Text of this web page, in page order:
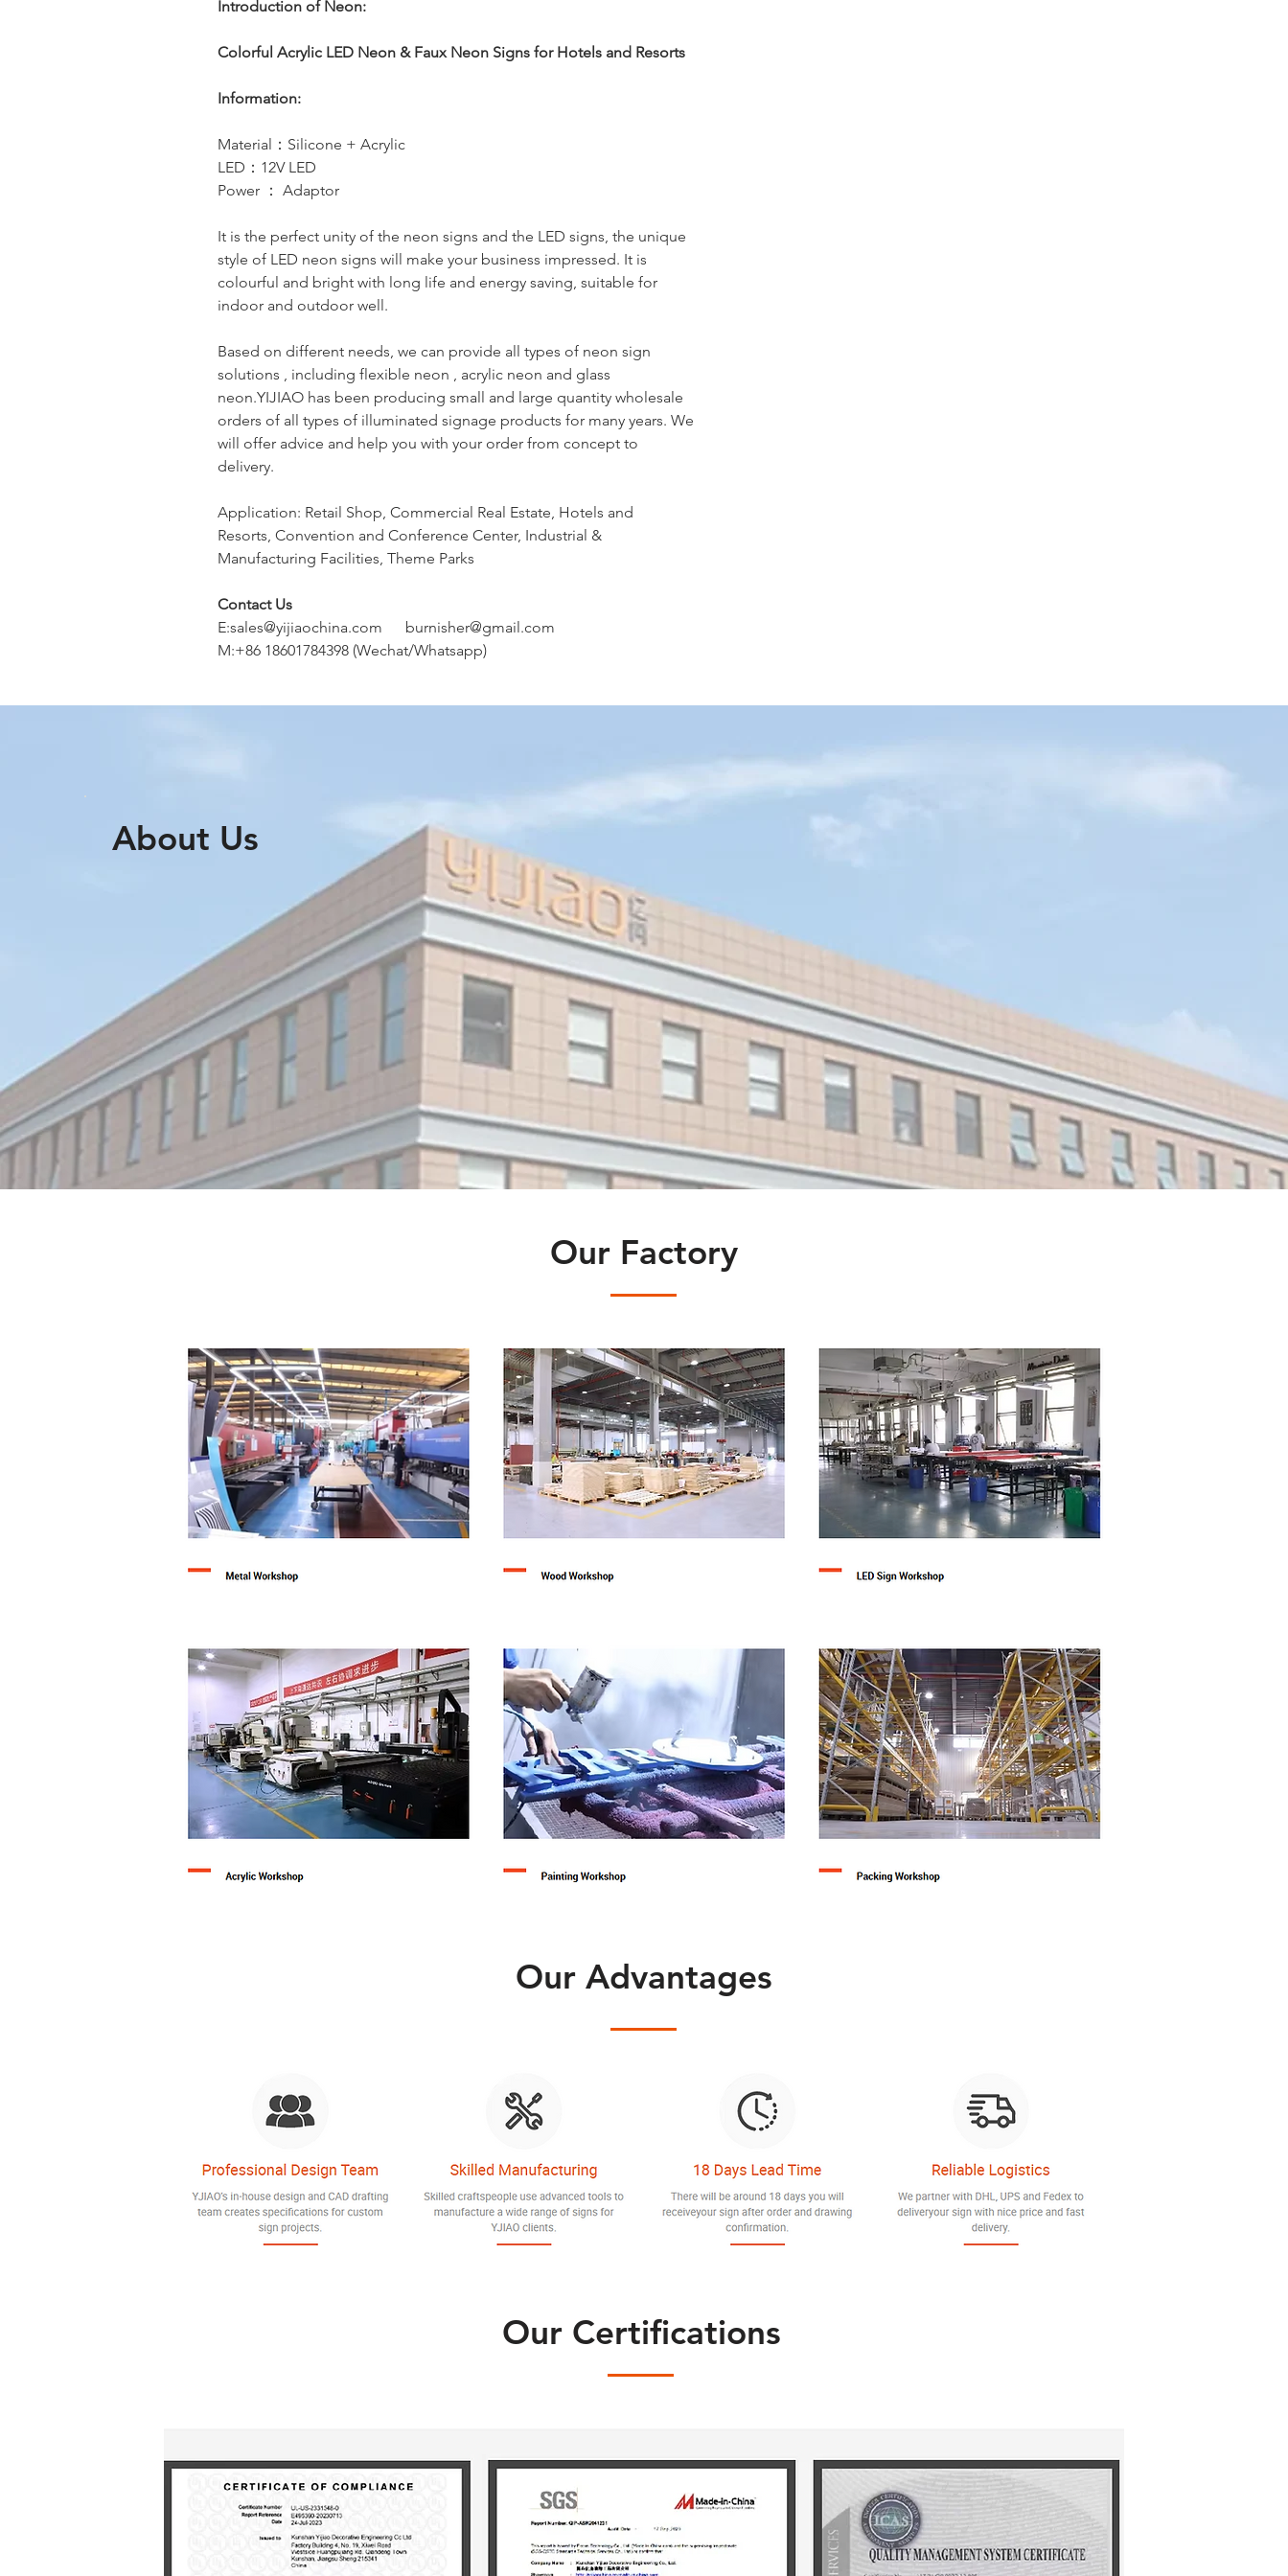
Introduction of Neon:
Colorful Acrylic LED Neon & Faux Neon Signs for Hotels and Resorts
Information:
Material：Silicone + Acrylic
LED：12V LED
Power ： Adaptor
It is the perfect unity of the neon signs and the LED signs, the unique
style of LED neon signs will make your business impressed. It is
colourful and bright with long life and energy saving, suitable for
indoor and outdoor well.
Based on different needs, we can provide all types of neon sign
solutions , including flexible neon , acrylic neon and glass
neon.YIJIAO has been producing small and large quantity wholesale
orders of all types of illuminated signage products for many years. We
will offer advice and help you with your order from concept to
delivery.
Application: Retail Shop, Commercial Real Estate, Hotels and
Resorts, Convention and Conference Center, Industrial &
Manufacturing Facilities, Theme Parks
Contact Us
E:sales@yijiaochina.com burnisher@gmail.com
M:+86 18601784398 (Wechat/Whatsapp)
About Us
With over 16 years of experience in the LED signs
and display industry, we employ a skilled team of
70 professionals. Our product range includes LED
sign letters, neon signs, light boxes, window
displays, wayﬁnding signage, and retail display
solutions.
With our extensive experience, we are equipped
to handle complex retail projects, from shop
openings to installations and sample revisions.
Our Factory
Our Advantages
Our Certifications